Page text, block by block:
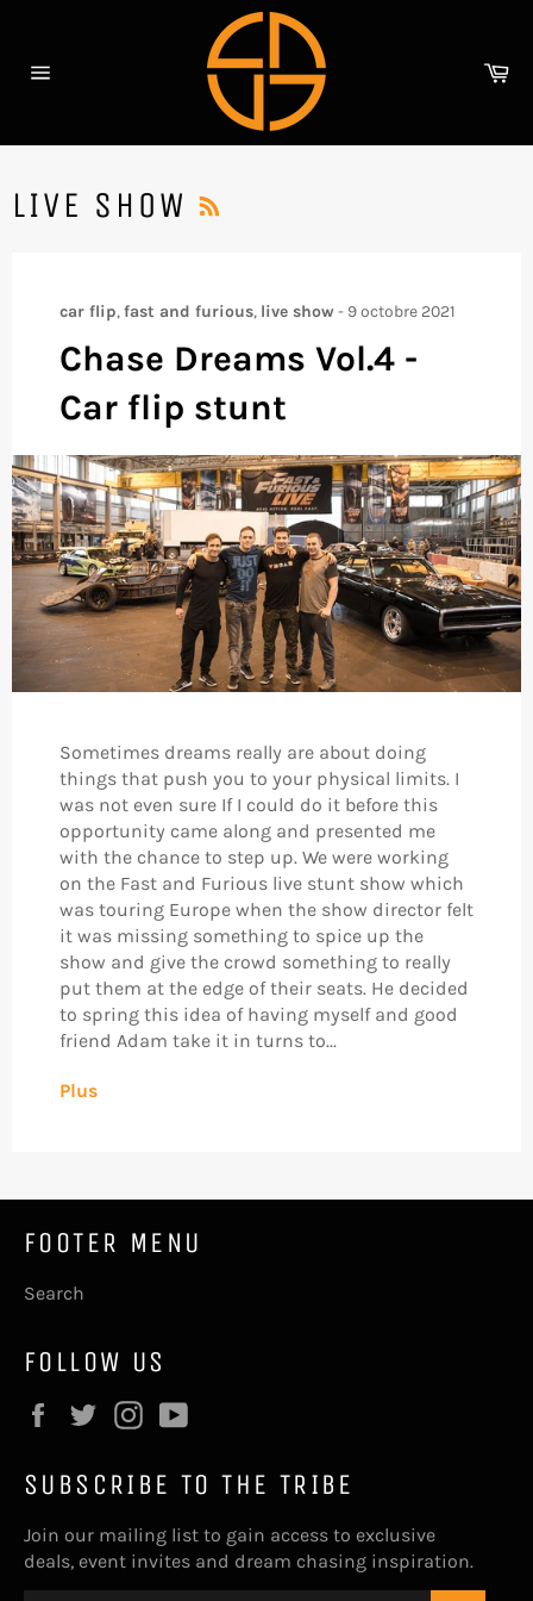
contenu
LIVE SHOW
car flip,fast and furious, live show- 9 octobre 2021
Chase Dreams Vol.4 -
Car flip stunt
Sometimes dreams really are about doing
things that push you to your physical limits. I
was not even sure If I could do it before this
opportunity came along and presented me
with the chance to step up. We were working
on the Fast and Furious live stunt show which
was touring Europe when the show director felt
it was missing something to spice up the
show and give the crowd something to really
put them at the edge of their seats. He decided
to spring this idea of having myself and good
friend Adam take it in turns to...
Plus
FOOTER MENU
Search
FOLLOW US
Facebook
TwitterInstagram
SUBSCRIBE TO THE TRIBE
Join our mailing list to gain access to exclusive
deals, event invites and dream chasing inspiration.